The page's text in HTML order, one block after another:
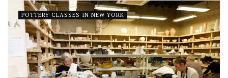
POTTERY CLASSES IN NEW YORK